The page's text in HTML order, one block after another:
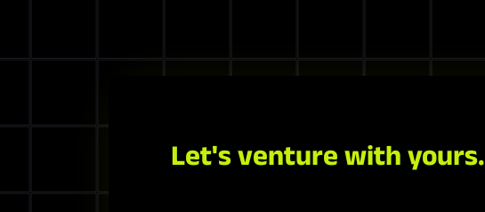
Let's venture with yours.